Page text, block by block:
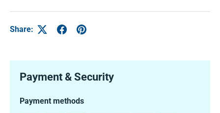
Share:
Payment & Security
Payment methods